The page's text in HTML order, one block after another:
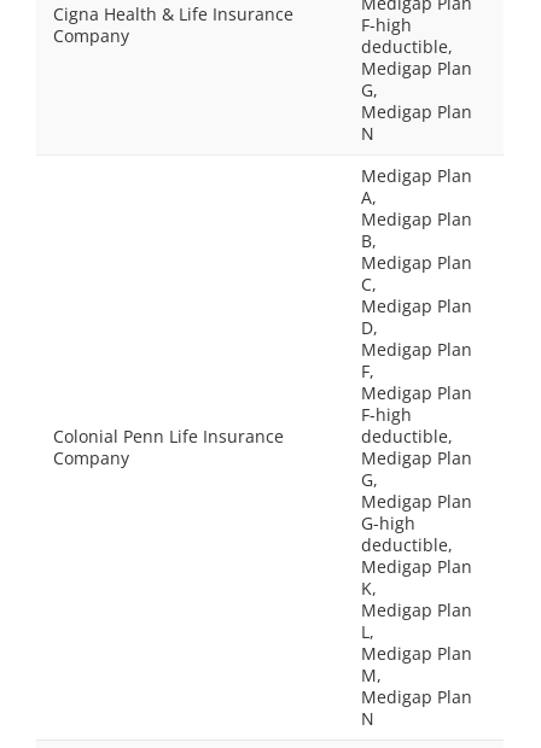
Cigna Health & Life Insurance
Company
F-high
deductible,
Medigap Plan
G,
Medigap Plan
N
Colonial Penn Life Insurance
Company
Medigap Plan
A,
Medigap Plan
B,
Medigap Plan
C,
Medigap Plan
D,
Medigap Plan
F,
Medigap Plan
F-high
deductible,
Medigap Plan
G,
Medigap Plan
G-high
deductible,
Medigap Plan
K,
Medigap Plan
L,
Medigap Plan
M,
Medigap Plan
N